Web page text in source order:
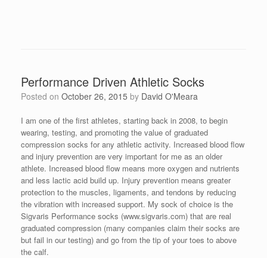
Performance Driven Athletic Socks
Posted on October 26, 2015 by David O'Meara
I am one of the first athletes, starting back in 2008, to begin
wearing, testing, and promoting the value of graduated
compression socks for any athletic activity. Increased blood flow
and injury prevention are very important for me as an older
athlete. Increased blood flow means more oxygen and nutrients
and less lactic acid build up. Injury prevention means greater
protection to the muscles, ligaments, and tendons by reducing
the vibration with increased support. My sock of choice is the
Sigvaris Performance socks (www.sigvaris.com) that are real
graduated compression (many companies claim their socks are
but fail in our testing) and go from the tip of your toes to above
the calf.